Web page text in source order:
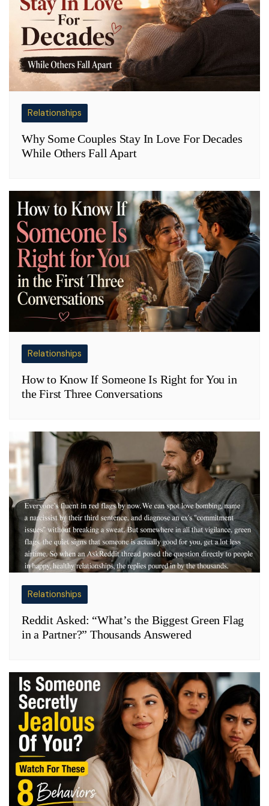
Relationships
Why Some Couples Stay In Love For Decades
While Others Fall Apart
Relationships
How to Know If Someone Is Right for You in
the First Three Conversations
Relationships
Reddit Asked: “What’s the Biggest Green Flag
in a Partner?” Thousands Answered